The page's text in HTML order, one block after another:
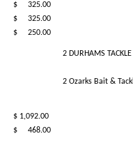
$ 325.00
$ 325.00
$ 250.00
2 DURHAMS
2 Ozarks Bait &
$ 1,092.00
$ 468.00